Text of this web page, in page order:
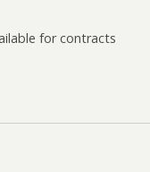
for contracts